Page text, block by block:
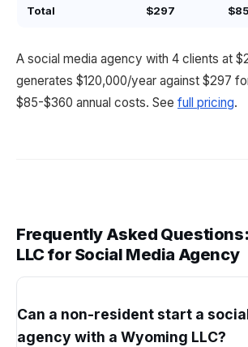
Total $297
A social media agency with 4 clients at
generates $120,000/year against $297
$85-$360 annual costs. See full pricing.
Frequently Asked
LLC for Social Media Agency
Can a non-resident start a
agency with a Wyoming LLC?